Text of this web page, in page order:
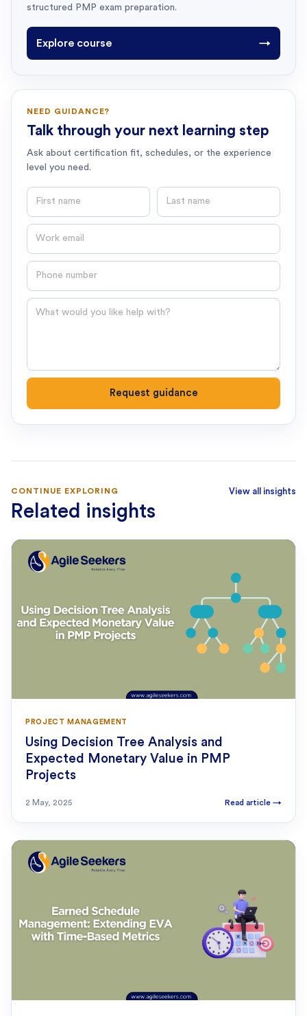
structured PMP exam preparation.
Explore course →
NEED GUIDANCE?
Talk through your next learning step
Ask about certification fit, schedules, or the experience
level you need.
First name Last name
Email
Phone number
Question
Request guidance
CONTINUE EXPLORING
Related insights
View all insights
PROJECT MANAGEMENT
Using Decision Tree Analysis and
Expected Monetary Value in PMP
Projects
2 May, 2025 Read article →